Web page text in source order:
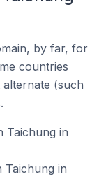
by far, for
countries
(such
Taichung in
Taichung in